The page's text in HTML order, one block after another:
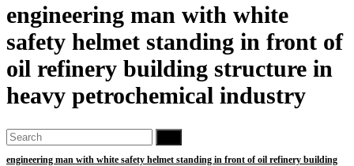
engineering man with white
safety helmet standing in front of
oil refinery building structure in
heavy petrochemical industry
engineering man with white safety helmet standing in front of oil refinery building